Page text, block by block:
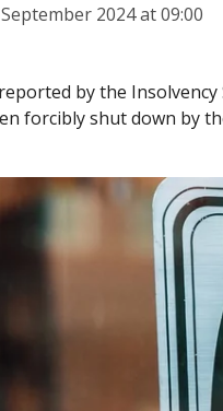
2024 at 09:00
by the
forcibly shut down by